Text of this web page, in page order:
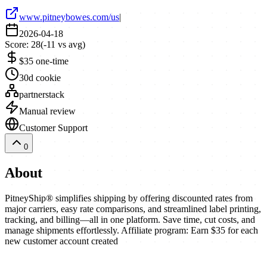
www.pitneybowes.com/us|
2026-04-18
Score: 28(-11 vs avg)
$35 one-time
30d cookie
partnerstack
Manual review
Customer Support
0
About
PitneyShip® simplifies shipping by offering discounted rates from
major carriers, easy rate comparisons, and streamlined label printing,
tracking, and billing—all in one platform. Save time, cut costs, and
manage shipments effortlessly. Affiliate program: Earn $35 for each
new customer account created